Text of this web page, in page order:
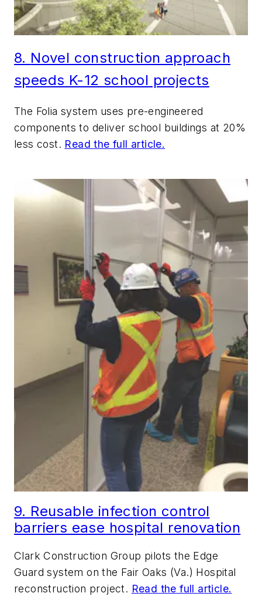
8. Novel construction approach
speeds K-12 school projects
The Folia system uses pre-engineered
components to deliver school buildings at 20%
less cost. Read the full article.
9. Reusable infection control
barriers ease hospital renovation
Clark Construction Group pilots the Edge
Guard system on the Fair Oaks (Va.) Hospital
reconstruction project. Read the full article.